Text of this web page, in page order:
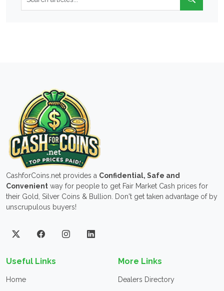
CashforCoins.net provides a Confidential, Safe and
Convenient way for people to get Fair Market Cash prices for
their Gold, Silver Coins & Bullion. Don't get taken advantage of by
unscrupulous buyers!
Useful Links
Home
More Links
Dealers Directory